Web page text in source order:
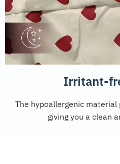
Irritant-
The hypoallergenic
giving you a clean